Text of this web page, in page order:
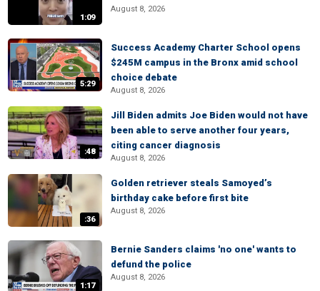
1:09
August 8, 2026
5:29
Success Academy Charter School opens
$245M campus in the Bronx amid school
choice debate
August 8, 2026
:48
Jill Biden admits Joe Biden would not have
been able to serve another four years,
citing cancer diagnosis
August 8, 2026
:36
Golden retriever steals Samoyed’s
birthday cake before first bite
August 8, 2026
1:17
Bernie Sanders claims 'no one' wants to
defund the police
August 8, 2026